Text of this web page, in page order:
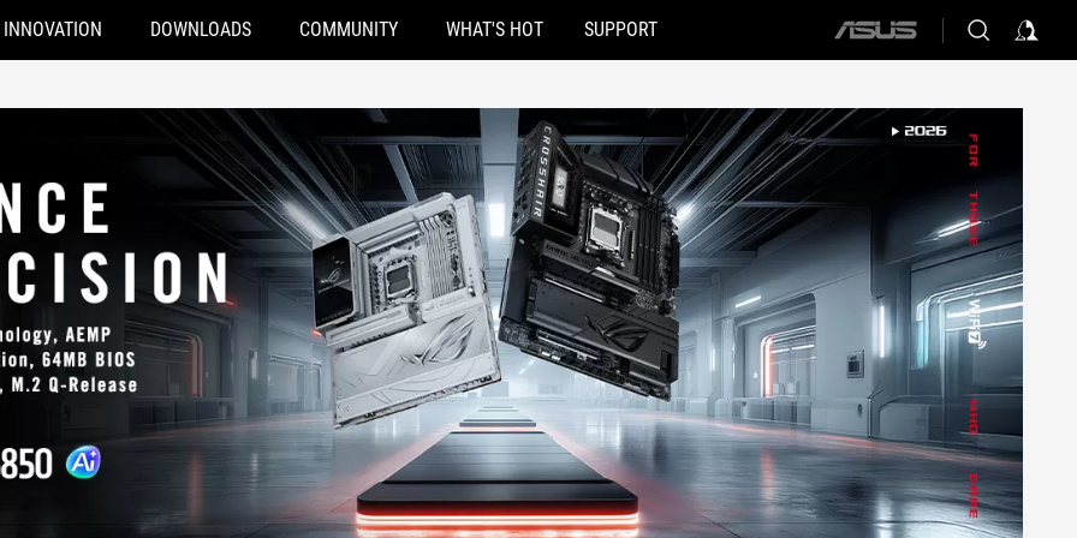
INNOVATION DOWNLOADS COMMUNITY WHAT'S HOT SUPPORT
ASUS